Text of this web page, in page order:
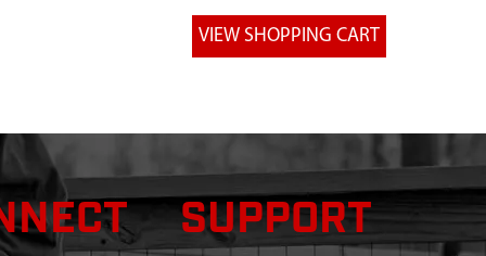
SUPPORT